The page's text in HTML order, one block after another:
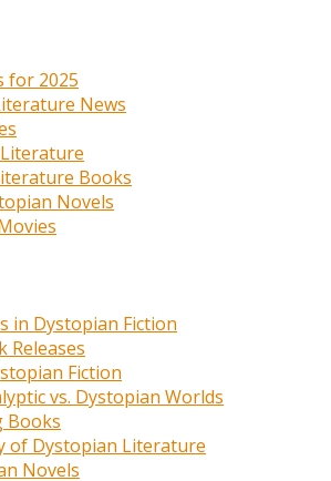
for 2025
News
Books
Novels
in Dystopian Fiction
Releases
Fiction
vs. Dystopian Worlds
Books
of Dystopian Literature
Novels